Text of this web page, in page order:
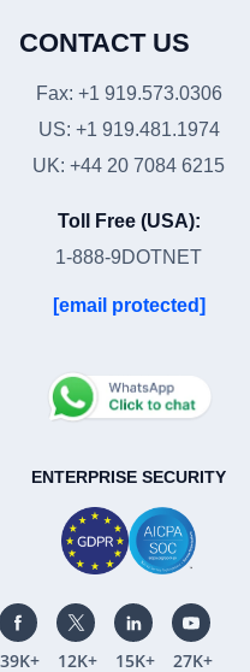
CONTACT US
Fax: +1 919.573.0306
US: +1 919.481.1974
UK: +44 20 7084 6215
Toll Free (USA):
1-888-9DOTNET
[email protected]
ENTERPRISE SECURITY
39K+ 12K+ 15K+ 27K+